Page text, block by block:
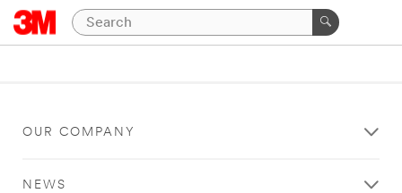
OUR COMPANY
NEWS